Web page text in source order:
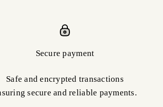
Secure payment
Safe and encrypted transactions
secure and reliable payments.